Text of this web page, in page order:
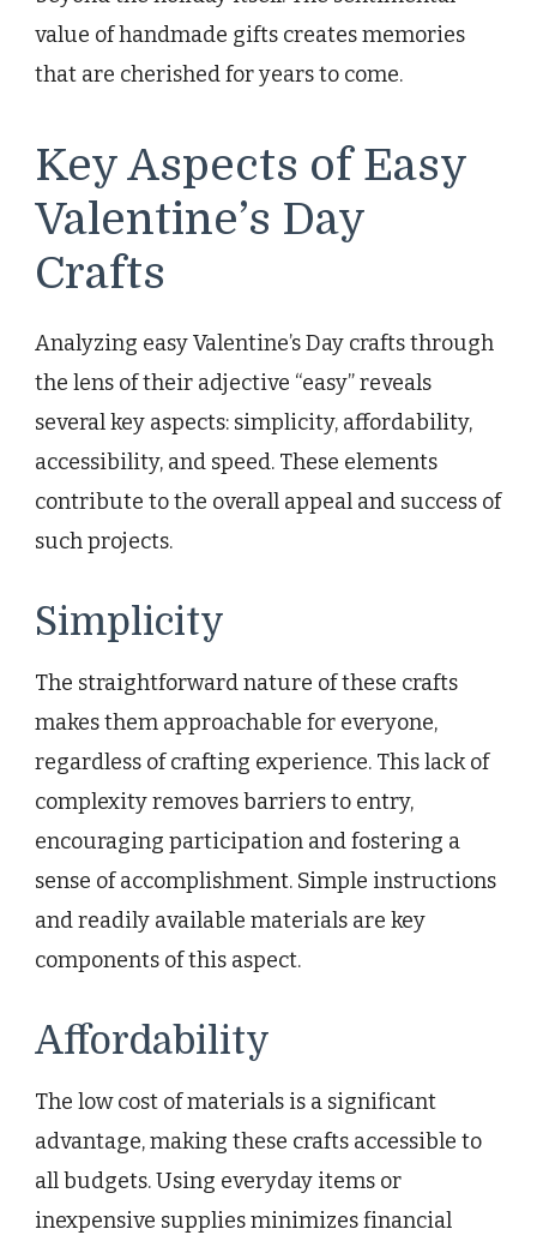
value of handmade gifts creates memories
that are cherished for years to come.
Key Aspects of Easy
Valentine’s Day
Crafts
Analyzing easy Valentine’s Day crafts through
the lens of their adjective “easy” reveals
several key aspects: simplicity, affordability,
accessibility, and speed. These elements
contribute to the overall appeal and success of
such projects.
Simplicity
The straightforward nature of these crafts
makes them approachable for everyone,
regardless of crafting experience. This lack of
complexity removes barriers to entry,
encouraging participation and fostering a
sense of accomplishment. Simple instructions
and readily available materials are key
components of this aspect.
Affordability
The low cost of materials is a significant
advantage, making these crafts accessible to
all budgets. Using everyday items or
inexpensive supplies minimizes financial